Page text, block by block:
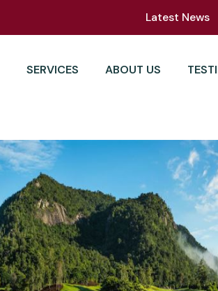
Latest News
SERVICES ABOUT US